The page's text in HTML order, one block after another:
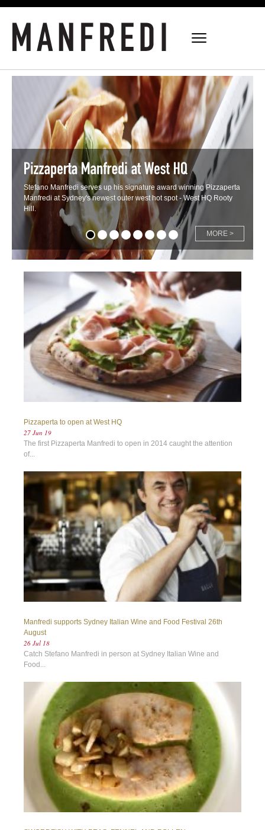
Stefano Manfredi serves up his signature award winning Pizzaperta
Manfredi at Sydney's newest outer west hot spot - West HQ Rooty
Hill.
MORE >
Pizzaperta to open at West HQ
27 Jun 19
The first Pizzaperta Manfredi to open in 2014 caught the attention
of...
Manfredi supports Sydney Italian Wine and Food Festival 26th
August
26 Jul 18
Catch Stefano Manfredi in person at Sydney Italian Wine and
Food...